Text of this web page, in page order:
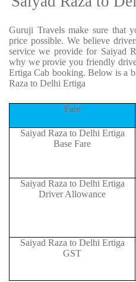
Guruji Travels make sure that
price possible. We believe
service we provide for Saiyad
why we provie you friendly
Ertiga Cab booking. Below is a
Raza to Delhi Ertiga
Fare
Saiyad Raza to Delhi Ertiga
Base Fare
Saiyad Raza to Delhi Ertiga
Driver Allowance
Saiyad Raza to Delhi Ertiga
GST